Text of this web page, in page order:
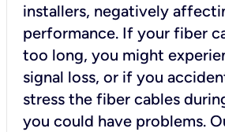
installers, negatively
performance. If your fiber
too long, you might
signal loss, or if you
stress the fiber cables
you could have problems.